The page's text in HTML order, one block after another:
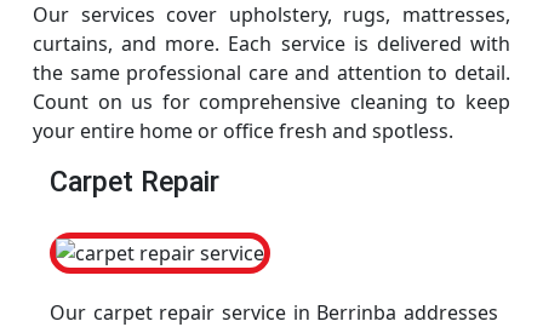
Our services cover upholstery, rugs, mattresses,
curtains, and more. Each service is delivered with
the same professional care and attention to detail.
Count on us for comprehensive cleaning to keep
your entire home or office fresh and spotless.
Carpet Repair
Our carpet repair service in Berrinba addresses